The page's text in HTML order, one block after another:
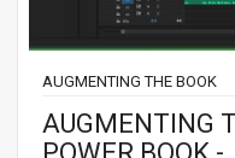
AUGMENTING THE BOOK
AUGMENTING